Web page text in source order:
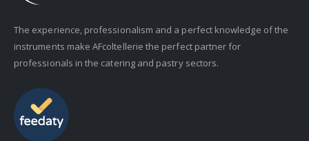
The experience, professionalism and a perfect knowledge of the
instruments make AFcoltellerie the perfect partner for
professionals in the catering and pastry sectors.